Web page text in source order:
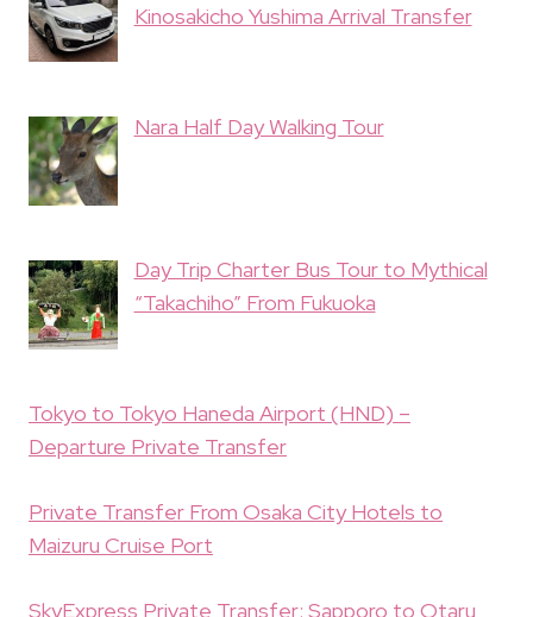
Kinosakicho Yushima Arrival Transfer
Nara Half Day Walking Tour
Day Trip Charter Bus Tour to Mythical
“Takachiho” From Fukuoka
Tokyo to Tokyo Haneda Airport (HND) –
Departure Private Transfer
Private Transfer From Osaka City Hotels to
Maizuru Cruise Port
SkyExpress Private Transfer: Sapporo to Otaru